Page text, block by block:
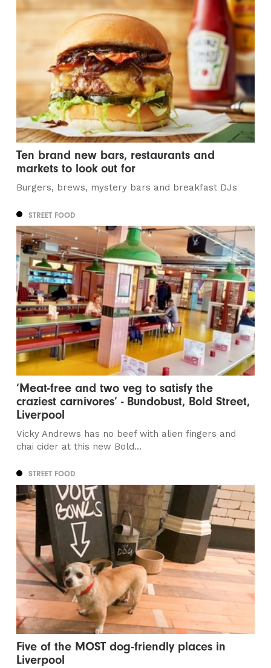
Ten brand new bars, restaurants and
markets to look out for
Burgers, brews, mystery bars and breakfast DJs
STREET FOOD
‘Meat-free and two veg to satisfy the
craziest carnivores’ - Bundobust, Bold Street,
Liverpool
Vicky Andrews has no beef with alien fingers and
chai cider at this new Bold...
STREET FOOD
Five of the MOST dog-friendly places in
Liverpool